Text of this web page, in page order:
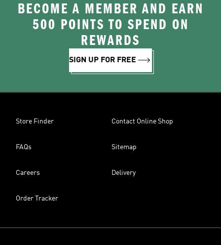
BECOME A MEMBER AND EARN
500 POINTS TO SPEND ON
REWARDS
SIGN UP FOR FREE
Store Finder Contact Online Shop
FAQs Sitemap
Careers Delivery
Order Tracker